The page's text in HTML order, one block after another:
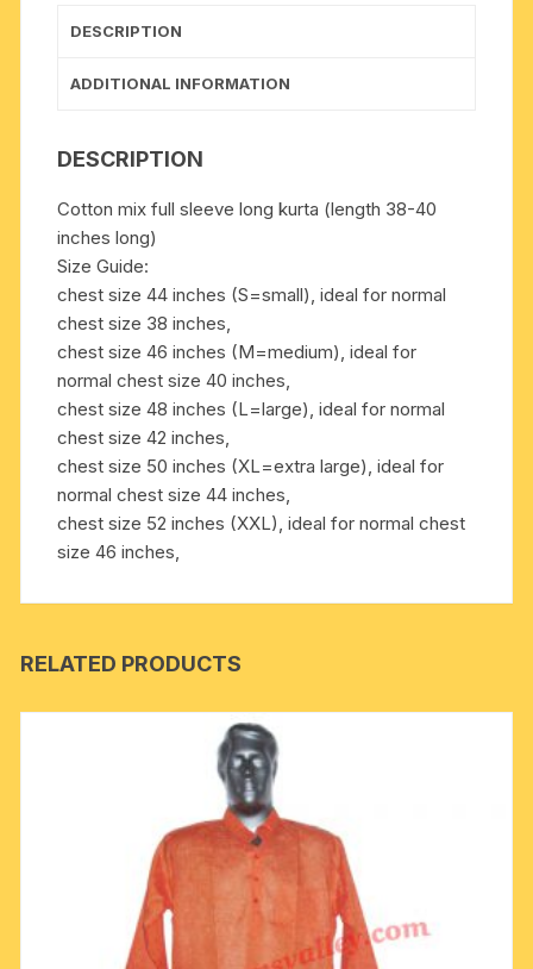
sizes,
200
3
pockets.
Pack
of
1
piece.
quantity
DESCRIPTION
ADDITIONAL INFORMATION
DESCRIPTION
Cotton mix full sleeve long kurta (length 38-40
inches long)
Size Guide:
chest size 44 inches (S=small), ideal for normal
chest size 38 inches,
chest size 46 inches (M=medium), ideal for
normal chest size 40 inches,
chest size 48 inches (L=large), ideal for normal
chest size 42 inches,
chest size 50 inches (XL=extra large), ideal for
normal chest size 44 inches,
chest size 52 inches (XXL), ideal for normal chest
size 46 inches,
RELATED PRODUCTS